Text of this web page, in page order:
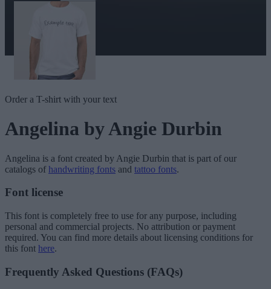
Order a T-shirt with your text
Angelina by Angie Durbin
Angelina is a font created by Angie Durbin that is part of our
catalogs of handwriting fonts and tattoo fonts.
Font license
This font is completely free to use for any purpose, including
personal and commercial projects. No attribution or payment
required. You can find more details about licensing conditions for
this font here.
Frequently Asked Questions (FAQs)